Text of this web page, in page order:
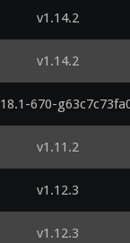
v1.14.2
v1.14.2
670-
v1.11.2
v1.12.3
v1.12.3